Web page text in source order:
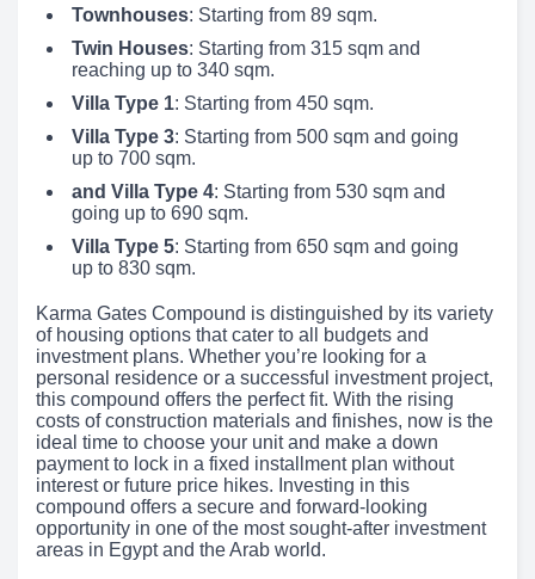
Townhouses: Starting from 89 sqm.
Twin Houses: Starting from 315 sqm and
reaching up to 340 sqm.
Villa Type 1: Starting from 450 sqm.
Villa Type 3: Starting from 500 sqm and going
up to 700 sqm.
and Villa Type 4: Starting from 530 sqm and
going up to 690 sqm.
Villa Type 5: Starting from 650 sqm and going
up to 830 sqm.
Karma Gates Compound is distinguished by its variety
of housing options that cater to all budgets and
investment plans. Whether you’re looking for a
personal residence or a successful investment project,
this compound offers the perfect fit. With the rising
costs of construction materials and finishes, now is the
ideal time to choose your unit and make a down
payment to lock in a fixed installment plan without
interest or future price hikes. Investing in this
compound offers a secure and forward-looking
opportunity in one of the most sought-after investment
areas in Egypt and the Arab world.